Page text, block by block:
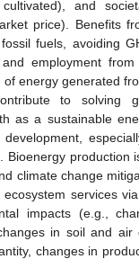
and
price). Benefits
fuels, avoiding
employment
energy generated
to solving
as a sustainable
development,
Bioenergy production
climate change
ecosystem services
impacts (e.g.,
in soil and air
changes in